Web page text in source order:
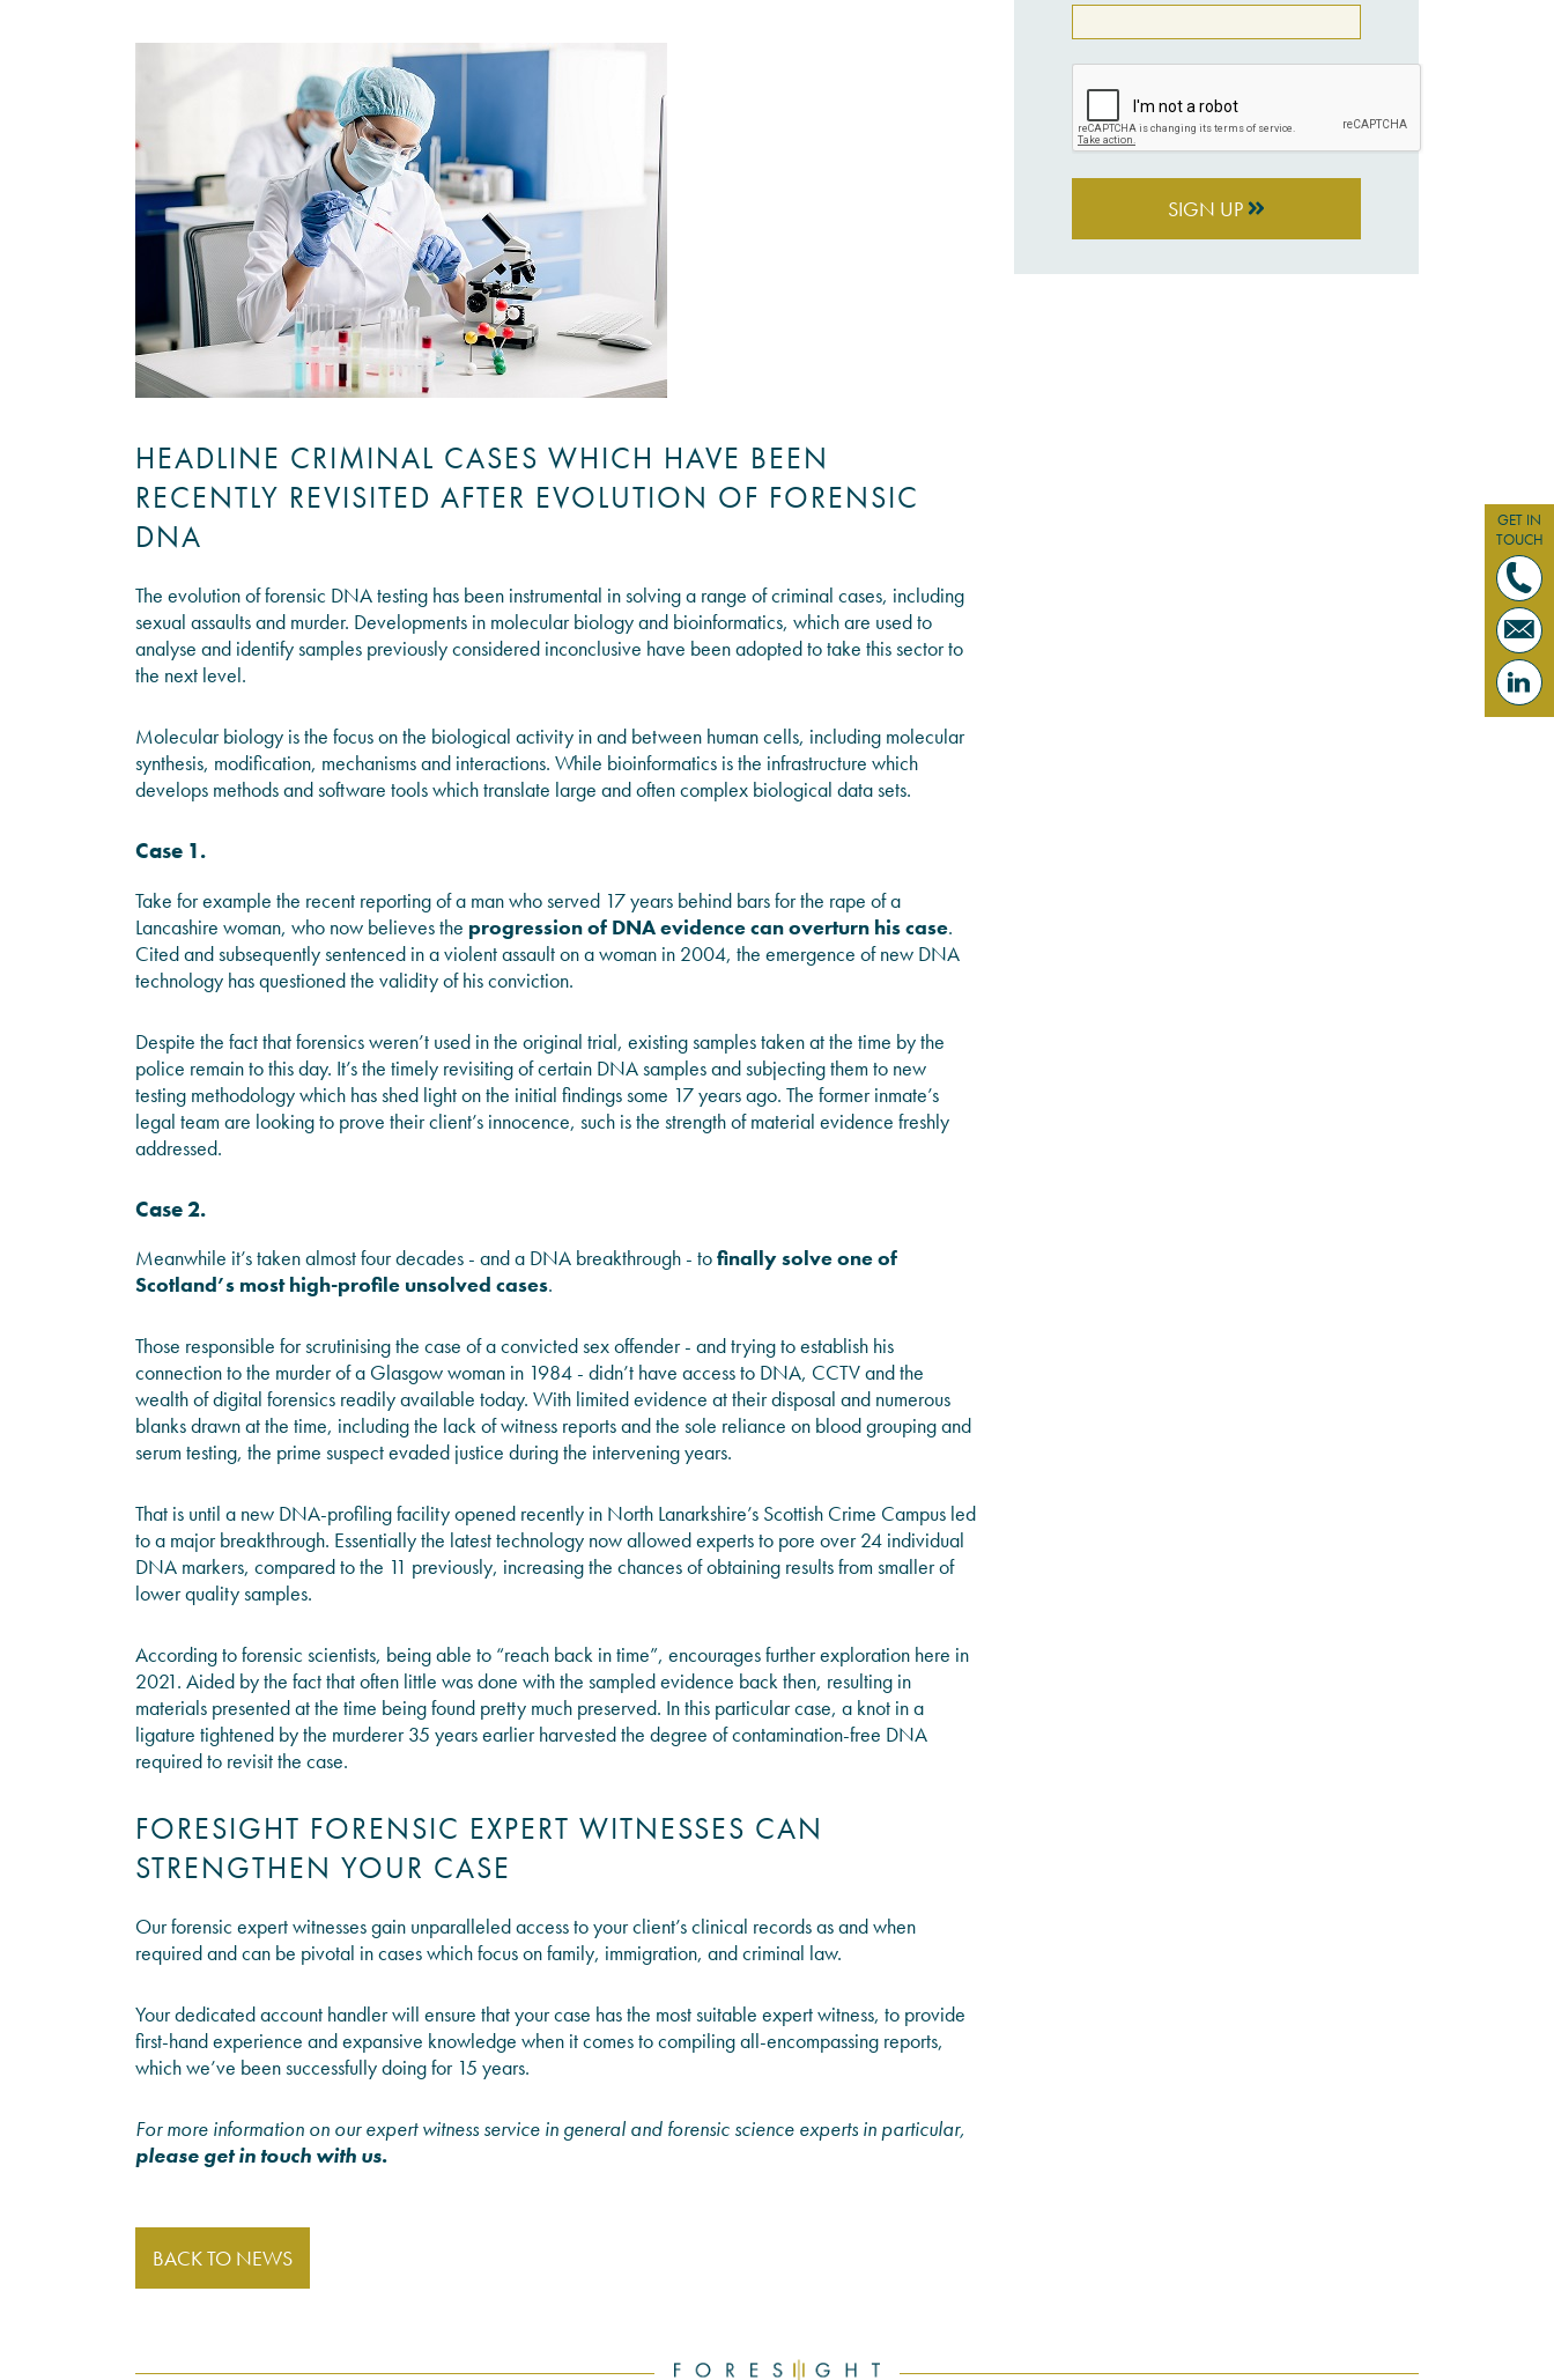
GET IN
TOUCH
HEADLINE CRIMINAL CASES WHICH HAVE BEEN
RECENTLY REVISITED AFTER EVOLUTION OF FORENSIC
DNA
The evolution of forensic DNA testing has been instrumental in solving a range of criminal cases, including
sexual assaults and murder. Developments in molecular biology and bioinformatics, which are used to
analyse and identify samples previously considered inconclusive have been adopted to take this sector to
the next level.
Molecular biology is the focus on the biological activity in and between human cells, including molecular
synthesis, modification, mechanisms and interactions. While bioinformatics is the infrastructure which
develops methods and software tools which translate large and often complex biological data sets.
Case 1.
Take for example the recent reporting of a man who served 17 years behind bars for the rape of a
Lancashire woman, who now believes the progression of DNA evidence can overturn his case.
Cited and subsequently sentenced in a violent assault on a woman in 2004, the emergence of new DNA
technology has questioned the validity of his conviction.
Despite the fact that forensics weren’t used in the original trial, existing samples taken at the time by the
police remain to this day. It’s the timely revisiting of certain DNA samples and subjecting them to new
testing methodology which has shed light on the initial findings some 17 years ago. The former inmate’s
legal team are looking to prove their client’s innocence, such is the strength of material evidence freshly
addressed.
Case 2.
Meanwhile it’s taken almost four decades - and a DNA breakthrough - tofinally solve one of
Scotland’s most high-profile unsolved cases.
Those responsible for scrutinising the case of a convicted sex offender - and trying to establish his
connection to the murder of a Glasgow woman in 1984 - didn’t have access to DNA, CCTV and the
wealth of digital forensics readily available today. With limited evidence at their disposal and numerous
blanks drawn at the time, including the lack of witness reports and the sole reliance on blood grouping and
serum testing, the prime suspect evaded justice during the intervening years.
That is until a new DNA-profiling facility opened recently in North Lanarkshire’s Scottish Crime Campus led
to a major breakthrough. Essentially the latest technology now allowed experts to pore over 24 individual
DNA markers, compared to the 11 previously, increasing the chances of obtaining results from smaller of
lower quality samples.
According to forensic scientists, being able to “reach back in time”, encourages further exploration here in
2021. Aided by the fact that often little was done with the sampled evidence back then, resulting in
materials presented at the time being found pretty much preserved. In this particular case, a knot in a
ligature tightened by the murderer 35 years earlier harvested the degree of contamination-free DNA
required to revisit the case.
FORESIGHT FORENSIC EXPERT WITNESSES CAN
STRENGTHEN YOUR CASE
Our forensic expert witnesses gain unparalleled access to your client’s clinical records as and when
required and can be pivotal in cases which focus on family, immigration, and criminal law.
Your dedicated account handler will ensure that your case has the most suitable expert witness, to provide
first-hand experience and expansive knowledge when it comes to compiling all-encompassing reports,
which we’ve been successfully doing for 15 years.
For more information on our expert witness service in general and forensic science experts in particular,
please get in touch with us.
SIGN UP
BACK TO NEWS